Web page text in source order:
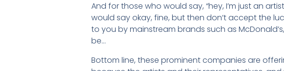
And for those who would say, “hey, I’m just an
would say okay, fine, but then don’t accept the
to you by mainstream brands such as
be…
Bottom line, these prominent companies are